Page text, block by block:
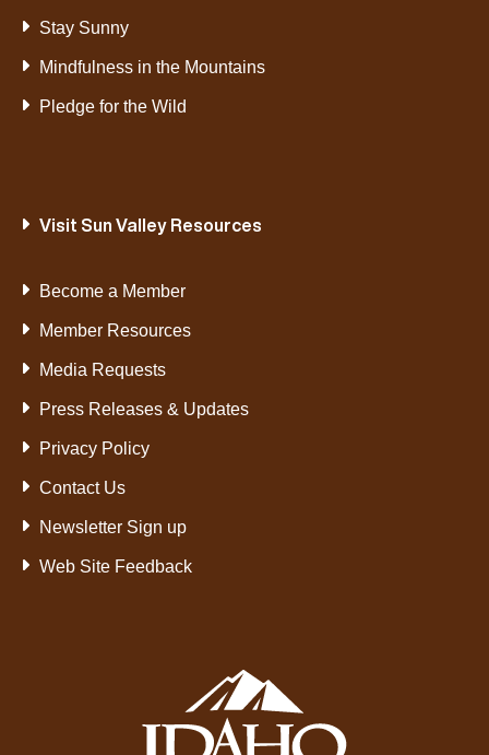
Stay Sunny
Mindfulness in the Mountains
Pledge for the Wild
Visit Sun Valley Resources
Become a Member
Member Resources
Media Requests
Press Releases & Updates
Privacy Policy
Contact Us
Newsletter Sign up
Web Site Feedback